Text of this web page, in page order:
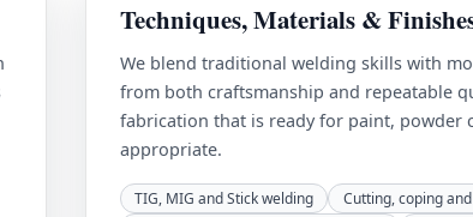
Techniques, Materials &
We blend traditional welding skills with
from both craftsmanship and repeatable
fabrication that is ready for paint, powder
appropriate.
TIG, MIG and Stick welding Cutting, coping